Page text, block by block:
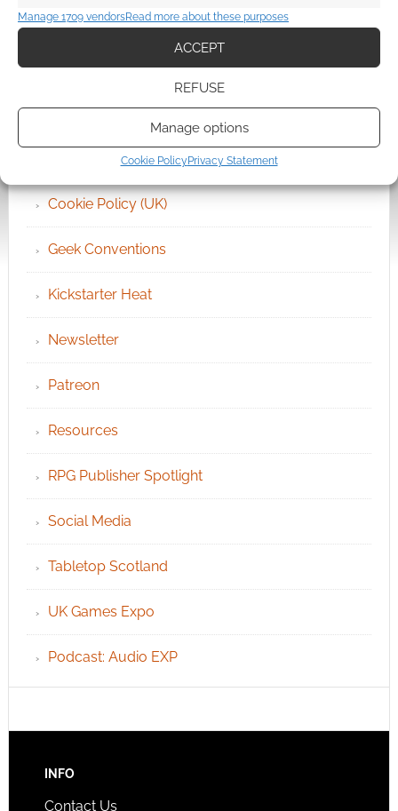
Manage 1709 vendorsRead more about these purposes
ACCEPT
REFUSE
Manage options
Cookie Policy Privacy Statement
QUICK LINKS
Archives
Become an Event Sponsor
Cookie Policy (UK)
Geek Conventions
Kickstarter Heat
Newsletter
Patreon
Resources
RPG Publisher Spotlight
Social Media
Tabletop Scotland
UK Games Expo
Podcast: Audio EXP
INFO
Contact Us